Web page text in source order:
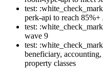
test:
perk-api to reach 85%+
test:
wave 9
test:
beneficiary,
property classes